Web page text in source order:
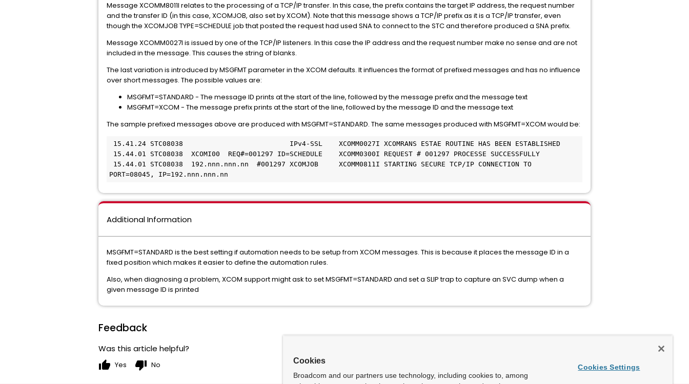
Message XCOMM8011I relates to the processing of a TCP/IP transfer. In this case, the prefix contains the target IP address, the request number
and the transfer ID (in this case, XCOMJOB, also set by XCOM). Note that this message shows a TCP/IP prefix as it is a TCP/IP transfer, even
though the XCOMJOB TYPE=SCHEDULE job that posted the request had used SNA to connect to the STC and therefore produced a SNA prefix.
Message XCOMM0027I is issued by one of the TCP/IP listeners. In this case the IP address and the request number make no sense and are not
included in the message. This causes the string of blanks.
The last variation is introduced by MSGFMT parameter in the XCOM defaults. It influences the format of prefixed messages and has no influence
over short messages. The possible values are:
MSGFMT=STANDARD - The message ID prints at the start of the line, followed by the message prefix and the message text
MSGFMT=XCOM - The message prefix prints at the start of the line, followed by the message ID and the message text
The sample prefixed messages above are produced with MSGFMT=STANDARD. The same messages produced with MSGFMT=XCOM would be:
15.41.24 STC08038                          IPv4-SSL    XCOMM0027I XCOMRANS ESTAE ROUTINE HAS BEEN ESTABLISHED
15.44.01 STC08038  XCOMI00  REQ#=001297 ID=SCHEDULE    XCOMM0300I REQUEST # 001297 PROCESSE SUCCESSFULLY
15.44.01 STC08038  192.nnn.nnn.nn  #001297 XCOMJOB     XCOMM0811I STARTING SECURE TCP/IP CONNECTION TO
PORT=08045, IP=192.nnn.nnn.nn
Additional Information
MSGFMT=STANDARD is the best setting if automation needs to be setup from XCOM messages. This is because it places the message ID in a
fixed position which makes it easier to define the automation rules.
Also, when diagnosing a problem, XCOM support might ask to set MSGFMT=STANDARD and set a SLIP trap to capture an SVC dump when a
given message ID is printed
Feedback
Was this article helpful?
thumb_up Yes thumb_down No Cookies
Broadcom and our partners use technology, including cookies to, among
Cookies Settings